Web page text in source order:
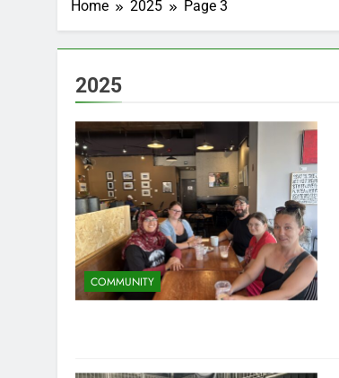
Home 2025 Page 3
2025
COMMUNITY